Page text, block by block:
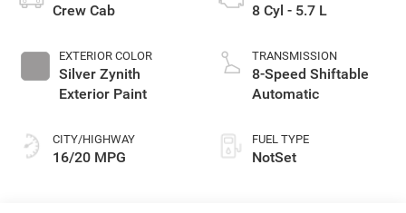
Crew Cab
EXTERIOR COLOR
Silver Zynith
Exterior Paint
CITY/HIGHWAY
16/20 MPG
8 Cyl - 5.7 L
TRANSMISSION
8-Speed Shiftable
Automatic
FUEL TYPE
NotSet